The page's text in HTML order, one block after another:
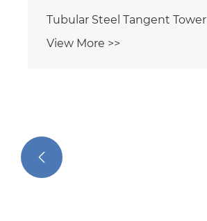
Tubular Steel Tangent Tower
View More >>
